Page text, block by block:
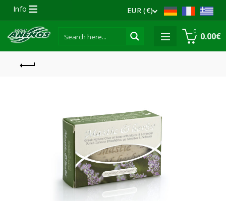
EUR (€)
Info
0 0.00€